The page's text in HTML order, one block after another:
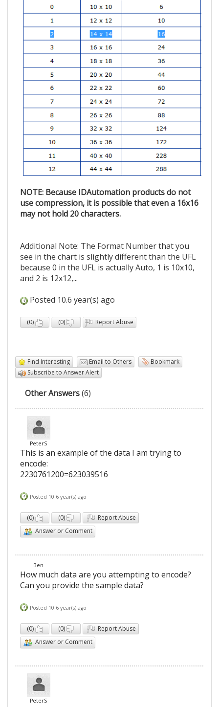
NOTE: Because IDAutomation products do not
use compression, it is possible that even a 16x16
may not hold 20 characters.
Additional Note: The Format Number that you
see in the chart is slightly different than the UFL
because 0 in the UFL is actually Auto, 1 is 10x10,
and 2 is 12x12,...
Posted 10.6 year(s) ago
(0) (0) Report Abuse
Find Interesting Email to Others
Bookmark
Subscribe to Answer Alert
Other Answers(6)
PeterS
This is an example of the data I am trying to
encode:
2230761200=623039516
Posted 10.6 year(s) ago
(0) (0)
Report Abuse
Answer or Comment
Ben
How much data are you attempting to encode?
Can you provide the sample data?
Posted 10.6 year(s) ago
(0) (0)
Report Abuse
Answer or Comment
PeterS